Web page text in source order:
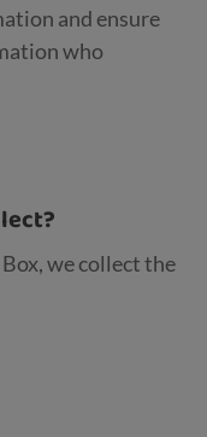
and ensure
who
we collect the